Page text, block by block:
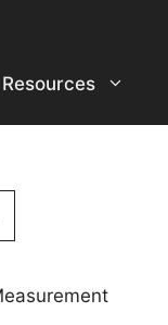
Resources